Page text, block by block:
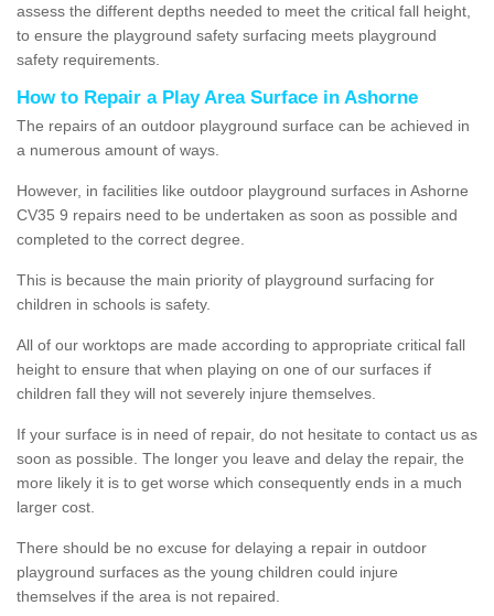
assess the different depths needed to meet the critical fall height,
to ensure the playground safety surfacing meets playground
safety requirements.
How to Repair a Play Area Surface in Ashorne
The repairs of an outdoor playground surface can be achieved in
a numerous amount of ways.
However, in facilities like outdoor playground surfaces in Ashorne
CV35 9 repairs need to be undertaken as soon as possible and
completed to the correct degree.
This is because the main priority of playground surfacing for
children in schools is safety.
All of our worktops are made according to appropriate critical fall
height to ensure that when playing on one of our surfaces if
children fall they will not severely injure themselves.
If your surface is in need of repair, do not hesitate to contact us as
soon as possible. The longer you leave and delay the repair, the
more likely it is to get worse which consequently ends in a much
larger cost.
There should be no excuse for delaying a repair in outdoor
playground surfaces as the young children could injure
themselves if the area is not repaired.